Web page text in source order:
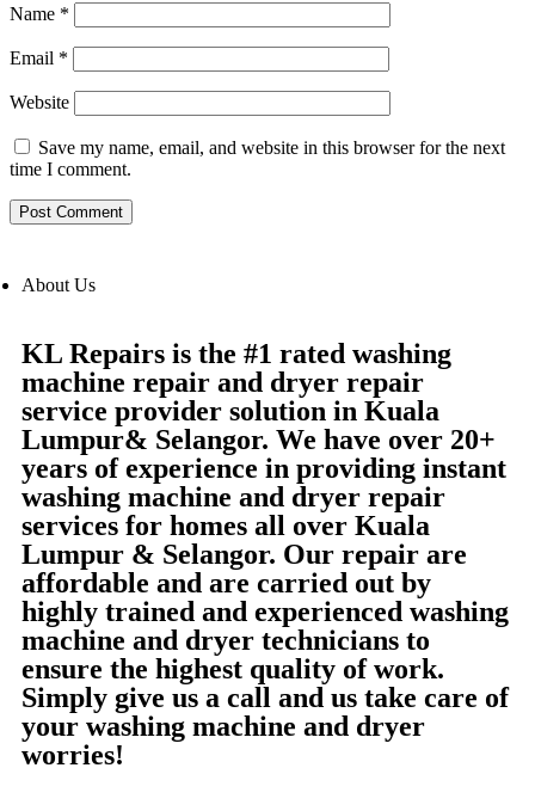
Name *
Email *
Website
Save my name, email, and website in this browser for the next
time I comment.
About Us
KL Repairs is the #1 rated washing
machine repair and dryer repair
service provider solution in Kuala
Lumpur& Selangor. We have over 20+
years of experience in providing instant
washing machine and dryer repair
services for homes all over Kuala
Lumpur & Selangor. Our repair are
affordable and are carried out by
highly trained and experienced washing
machine and dryer technicians to
ensure the highest quality of work.
Simply give us a call and us take care of
your washing machine and dryer
worries!